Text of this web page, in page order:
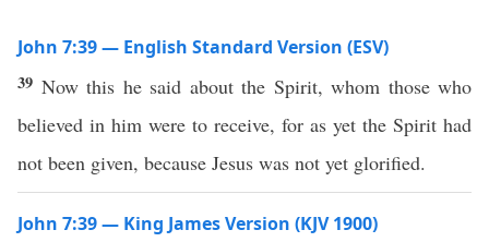
John 7:39 — English Standard Version (ESV)
39 Now this he said about the Spirit, whom those who
believed in him were to receive, for as yet the Spirit had
not been given, because Jesus was not yet glorified.
John 7:39 — King James Version (KJV 1900)